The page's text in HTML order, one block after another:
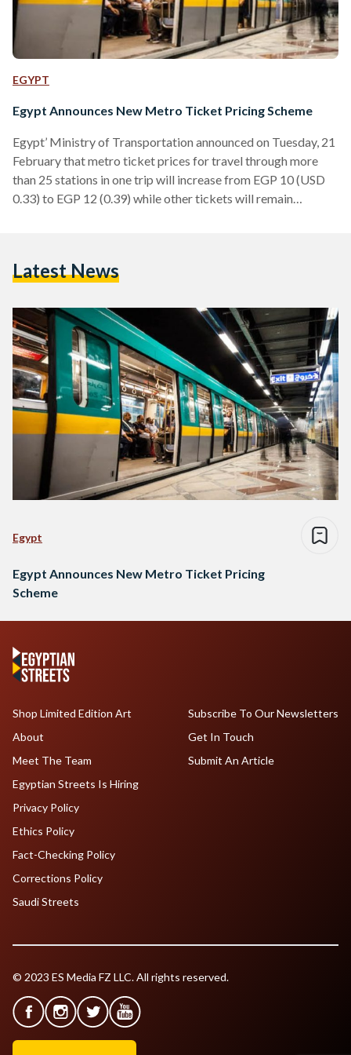
EGYPT
Egypt Announces New Metro Ticket Pricing Scheme
Egypt’ Ministry of Transportation announced on Tuesday, 21
February that metro ticket prices for travel through more
than 25 stations in one trip will increase from EGP 10 (USD
0.33) to EGP 12 (0.39) while other tickets will remain
Demerdash station then two stops from Al Demerdash to
Latest News
Egypt
Egypt Announces New Metro Ticket Pricing
Scheme
Shop Limited Edition Art
About
Meet The Team
Egyptian Streets Is Hiring
Subscribe To Our Newsletters
Get In Touch
Submit An Article
Privacy Policy
Ethics Policy
Fact-Checking Policy
Corrections Policy
Saudi Streets
© 2023 ES Media FZ LLC. All rights reserved.